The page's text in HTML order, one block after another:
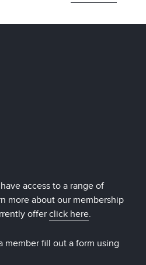
access to a range of
more about our membership
offer click here.
member fill out a form using